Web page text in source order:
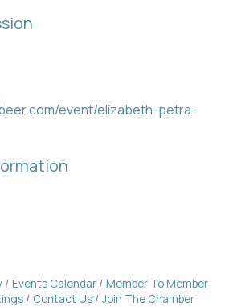
event/elizabeth-petra-
Events Calendar
Member To Member
Contact Us Join The Chamber